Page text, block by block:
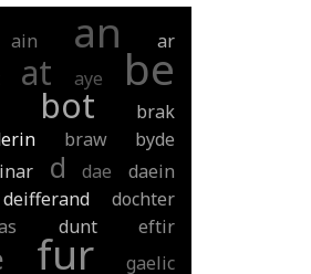
ain an
ar
at aye be
bot
brak
braw
byde
d dae
daein
deifferand
dochter
dunt eftir
fur
gaelic